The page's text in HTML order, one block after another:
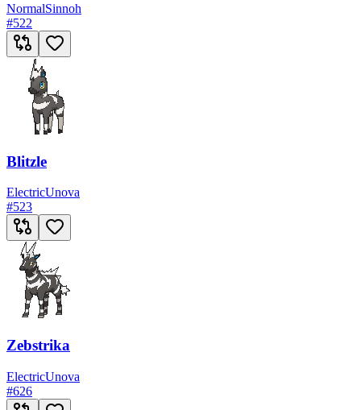
NormalSinnoh
#522
Blitzle
ElectricUnova
#523
Zebstrika
ElectricUnova
#626